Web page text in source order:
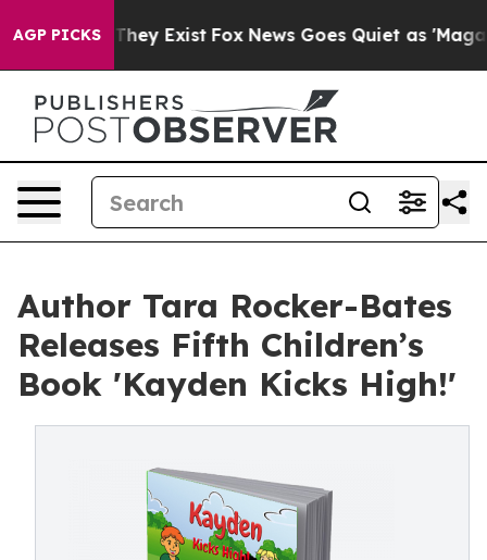
AGP PICKS
Proof They Exist Fox News Goes Quiet as 'Maga
Author Tara Rocker-Bates
Releases Fifth Children’s
Book 'Kayden Kicks High!'